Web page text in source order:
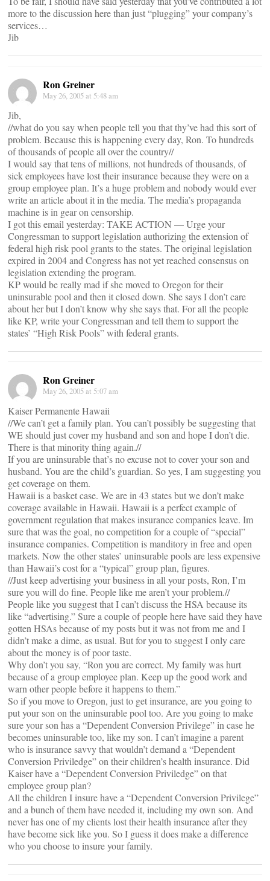
more to the discussion here than just “plugging” your company’s
services…
Jib
Ron Greiner
May 26, 2005 at 5:48 am
Jib,
//what do you say when people tell you that thy’ve had this sort of
problem. Because this is happening every day, Ron. To hundreds
of thousands of people all over the country//
I would say that tens of millions, not hundreds of thousands, of
sick employees have lost their insurance because they were on a
group employee plan. It’s a huge problem and nobody would ever
write an article about it in the media. The media’s propaganda
machine is in gear on censorship.
I got this email yesterday: TAKE ACTION — Urge your
Congressman to support legislation authorizing the extension of
federal high risk pool grants to the states. The original legislation
expired in 2004 and Congress has not yet reached consensus on
legislation extending the program.
KP would be really mad if she moved to Oregon for their
uninsurable pool and then it closed down. She says I don’t care
about her but I don’t know why she says that. For all the people
like KP, write your Congressman and tell them to support the
states’ “High Risk Pools” with federal grants.
Ron Greiner
May 26, 2005 at 5:07 am
Kaiser Permanente Hawaii
//We can’t get a family plan. You can’t possibly be suggesting that
WE should just cover my husband and son and hope I don’t die.
There is that minority thing again.//
If you are uninsurable that’s no excuse not to cover your son and
husband. You are the child’s guardian. So yes, I am suggesting you
get coverage on them.
Hawaii is a basket case. We are in 43 states but we don’t make
coverage available in Hawaii. Hawaii is a perfect example of
government regulation that makes insurance companies leave. Im
sure that was the goal, no competition for a couple of “special”
insurance companies. Competition is manditory in free and open
markets. Now the other states’ uninsurable pools are less expensive
than Hawaii’s cost for a “typical” group plan, figures.
//Just keep advertising your business in all your posts, Ron, I’m
sure you will do fine. People like me aren’t your problem.//
People like you suggest that I can’t discuss the HSA because its
like “advertising.” Sure a couple of people here have said they have
gotten HSAs because of my posts but it was not from me and I
didn’t make a dime, as usual. But for you to suggest I only care
about the money is of poor taste.
Why don’t you say, “Ron you are correct. My family was hurt
because of a group employee plan. Keep up the good work and
warn other people before it happens to them.”
So if you move to Oregon, just to get insurance, are you going to
put your son on the uninsurable pool too. Are you going to make
sure your son has a “Dependent Conversion Privilege” in case he
becomes uninsurable too, like my son. I can’t imagine a parent
who is insurance savvy that wouldn’t demand a “Dependent
Conversion Priviledge” on their children’s health insurance. Did
Kaiser have a “Dependent Conversion Priviledge” on that
employee group plan?
All the children I insure have a “Dependent Conversion Privilege”
and a bunch of them have needed it, including my own son. And
never has one of my clients lost their health insurance after they
have become sick like you. So I guess it does make a difference
who you choose to insure your family.